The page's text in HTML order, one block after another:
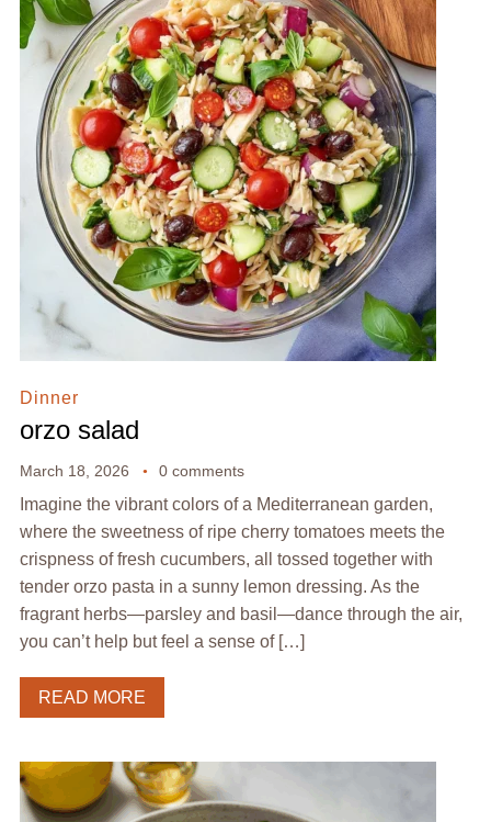
Dinner
orzo salad
March 18, 2026 0 comments
Imagine the vibrant colors of a Mediterranean garden,
where the sweetness of ripe cherry tomatoes meets the
crispness of fresh cucumbers, all tossed together with
tender orzo pasta in a sunny lemon dressing. As the
fragrant herbs—parsley and basil—dance through the air,
you can’t help but feel a sense of […]
READ MORE